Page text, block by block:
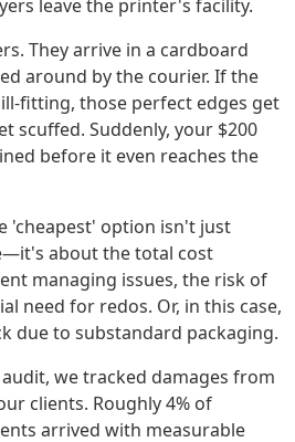
leave the printer's facility.
They arrive in a cardboard
around by the courier. If the
fitting, those perfect edges get
scuffed. Suddenly, your $200
before it even reaches the
'cheapest' option isn't just
about the total cost
managing issues, the risk of
need for redos. Or, in this case,
due to substandard packaging.
we tracked damages from
clients. Roughly 4% of
arrived with measurable